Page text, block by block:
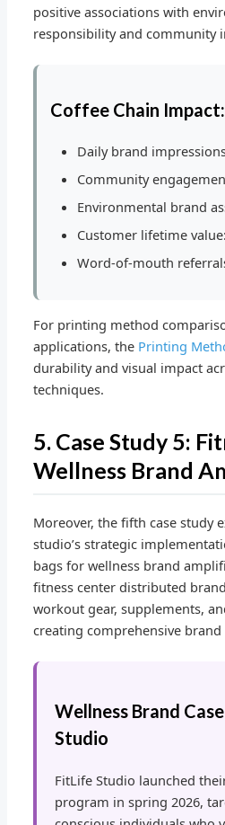
positive associations with
responsibility and community
Coffee Chain Impact:
Daily brand
Community
Environmental brand
Customer lifetime
Word-of-mouth
For printing method
applications, the Printing
durability and visual impact
techniques.
5. Case Study 5:
Wellness Brand
Moreover, the fifth case study
studio’s strategic
bags for wellness brand
fitness center distributed
workout gear, supplements,
creating comprehensive brand
Wellness Brand
Studio
FitLife Studio launched
program in spring 2026,